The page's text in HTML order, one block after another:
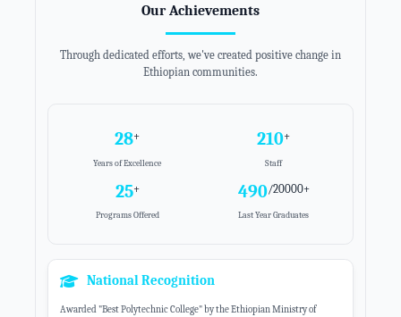
Our Achievements
Through dedicated efforts, we've created positive change in
Ethiopian communities.
28+
Years of Excellence
250+
Staff
25+
Programs Offered
633/20000+
Last Year Graduates
National Recognition
Awarded "Best Polytechnic College" by the Ethiopian Ministry of